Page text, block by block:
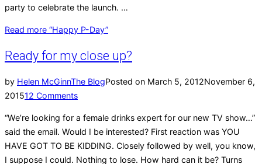
party to celebrate the launch. …
Read more “Happy P-Day”
Ready for my close up?
by Helen McGinnThe BlogPosted on March 5, 2012November 6,
201512 Comments
“We’re looking for a female drinks expert for our new TV show…”
said the email. Would I be interested? First reaction was YOU
HAVE GOT TO BE KIDDING. Closely followed by well, you know,
I suppose I could. Nothing to lose. How hard can it be? Turns